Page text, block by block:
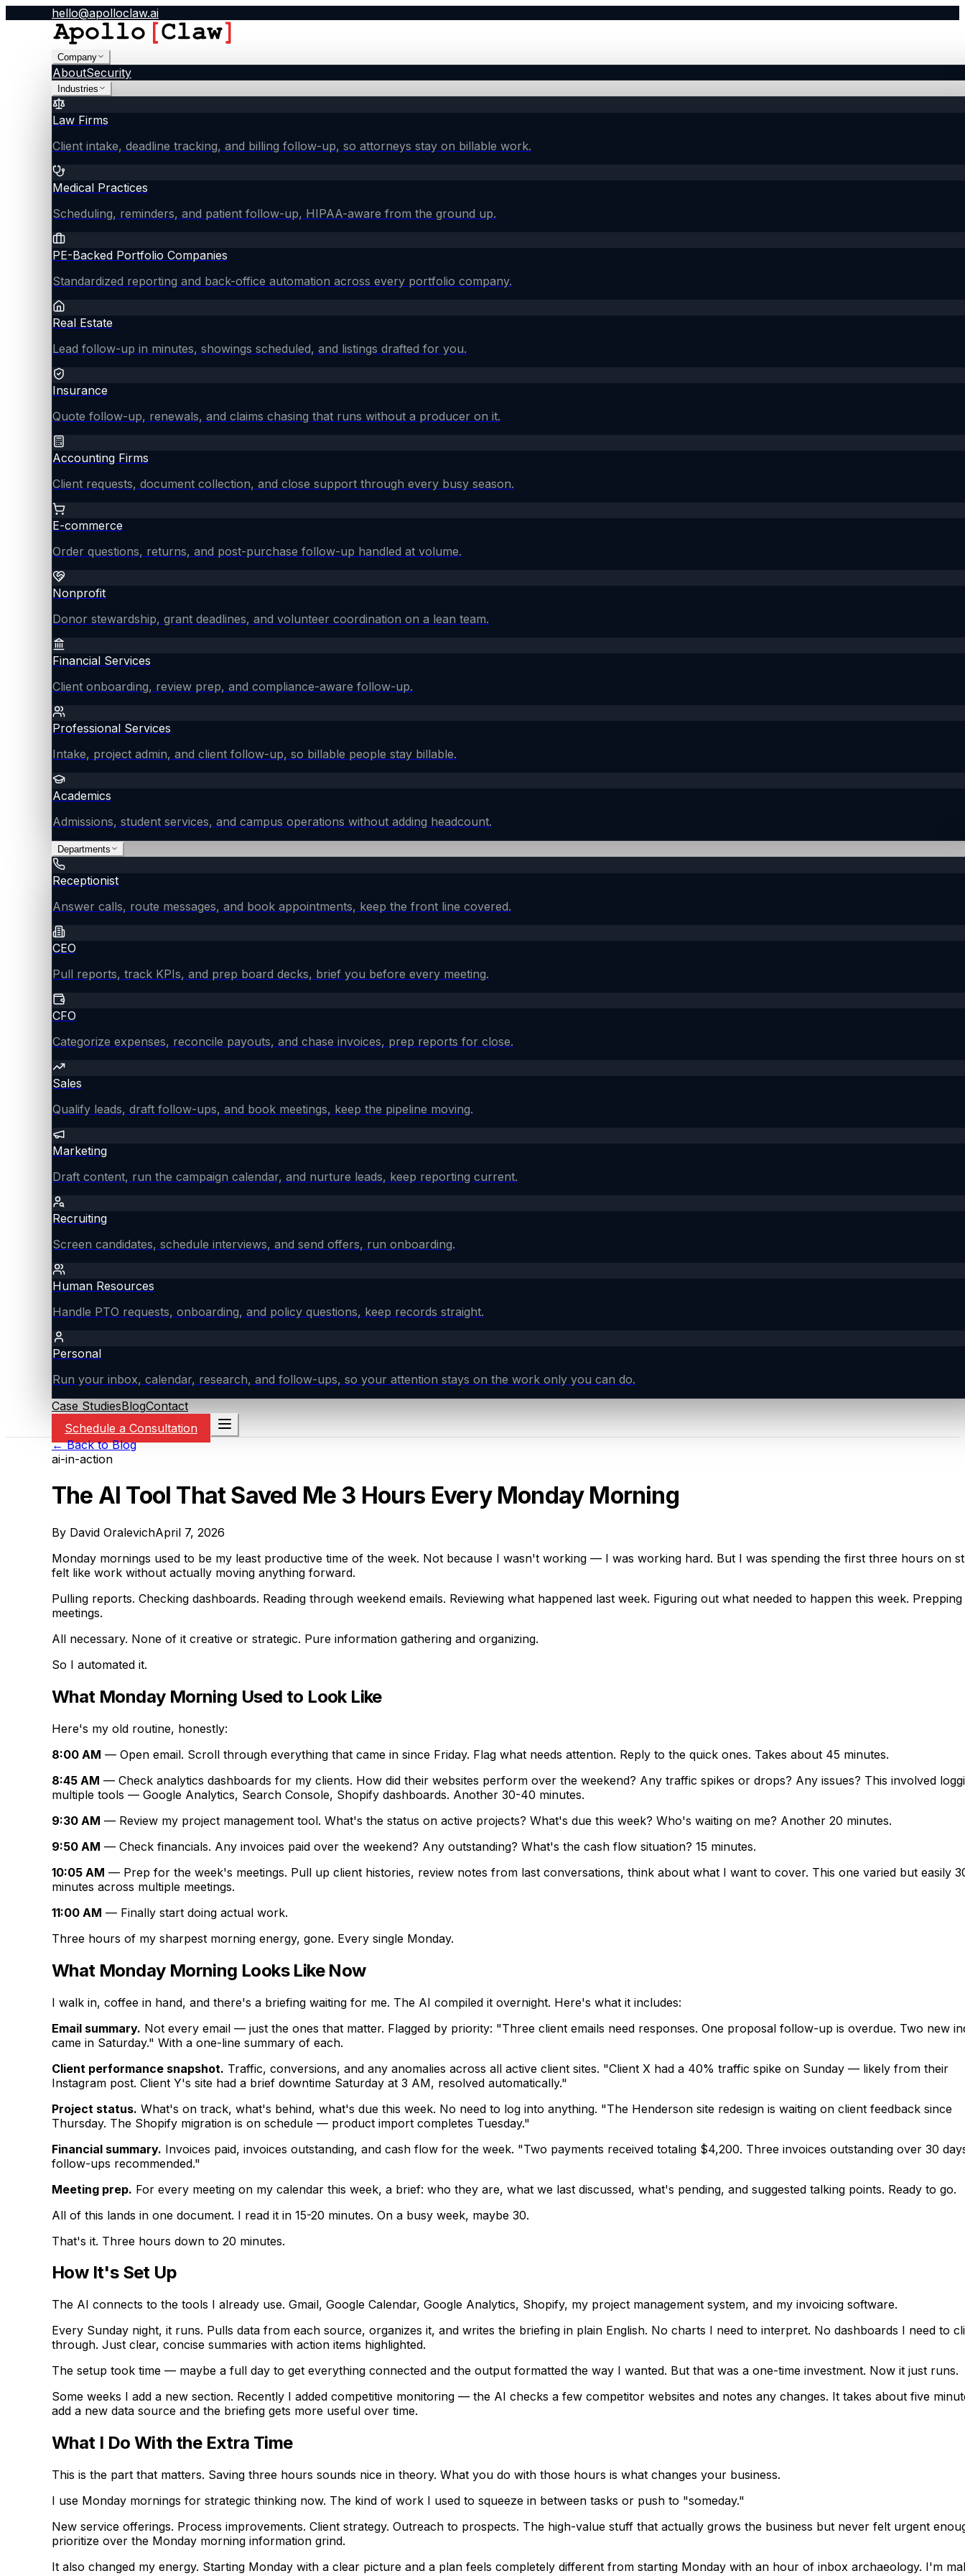
hello@apolloclaw.ai
Company
AboutSecurity
Industries
Law Firms
Client intake, deadline tracking, and billing follow-up, so attorneys stay on billable work.
Medical Practices
Scheduling, reminders, and patient follow-up, HIPAA-aware from the ground up.
PE-Backed Portfolio Companies
Standardized reporting and back-office automation across every portfolio company.
Real Estate
Lead follow-up in minutes, showings scheduled, and listings drafted for you.
Insurance
Quote follow-up, renewals, and claims chasing that runs without a producer on it.
Accounting Firms
Client requests, document collection, and close support through every busy season.
E-commerce
Order questions, returns, and post-purchase follow-up handled at volume.
Nonprofit
Donor stewardship, grant deadlines, and volunteer coordination on a lean team.
Financial Services
Client onboarding, review prep, and compliance-aware follow-up.
Professional Services
Intake, project admin, and client follow-up, so billable people stay billable.
Academics
Admissions, student services, and campus operations without adding headcount.
Departments
Receptionist
Answer calls, route messages, and book appointments, keep the front line covered.
CEO
Pull reports, track KPIs, and prep board decks, brief you before every meeting.
CFO
Categorize expenses, reconcile payouts, and chase invoices, prep reports for close.
Sales
Qualify leads, draft follow-ups, and book meetings, keep the pipeline moving.
Marketing
Draft content, run the campaign calendar, and nurture leads, keep reporting current.
Recruiting
Screen candidates, schedule interviews, and send offers, run onboarding.
Human Resources
Handle PTO requests, onboarding, and policy questions, keep records straight.
Personal
Run your inbox, calendar, research, and follow-ups, so your attention stays on the work only you can do.
Case StudiesBlogContact
Schedule a Consultation
← Back to Blog
ai-in-action
The AI Tool That Saved Me 3 Hours Every Monday Morning
By David OralevichApril 7, 2026
Monday mornings used to be my least productive time of the week. Not because I wasn't working — I was working hard. But I was spending the first three hours on
felt like work without actually moving anything forward.
Pulling reports. Checking dashboards. Reading through weekend emails. Reviewing what happened last week. Figuring out what needed to happen this week.
meetings.
All necessary. None of it creative or strategic. Pure information gathering and organizing.
So I automated it.
What Monday Morning Used to Look Like
Here's my old routine, honestly:
8:00 AM — Open email. Scroll through everything that came in since Friday. Flag what needs attention. Reply to the quick ones. Takes about 45 minutes.
8:45 AM — Check analytics dashboards for my clients. How did their websites perform over the weekend? Any traffic spikes or drops? Any issues? This involved
multiple tools — Google Analytics, Search Console, Shopify dashboards. Another 30-40 minutes.
9:30 AM — Review my project management tool. What's the status on active projects? What's due this week? Who's waiting on me? Another 20 minutes.
9:50 AM — Check financials. Any invoices paid over the weekend? Any outstanding? What's the cash flow situation? 15 minutes.
10:05 AM — Prep for the week's meetings. Pull up client histories, review notes from last conversations, think about what I want to cover. This one varied but easily
minutes across multiple meetings.
11:00 AM — Finally start doing actual work.
Three hours of my sharpest morning energy, gone. Every single Monday.
What Monday Morning Looks Like Now
I walk in, coffee in hand, and there's a briefing waiting for me. The AI compiled it overnight. Here's what it includes:
Email summary. Not every email — just the ones that matter. Flagged by priority: "Three client emails need responses. One proposal follow-up is overdue. Two new
came in Saturday." With a one-line summary of each.
Client performance snapshot. Traffic, conversions, and any anomalies across all active client sites. "Client X had a 40% traffic spike on Sunday — likely from their
Instagram post. Client Y's site had a brief downtime Saturday at 3 AM, resolved automatically."
Project status. What's on track, what's behind, what's due this week. No need to log into anything. "The Henderson site redesign is waiting on client feedback since
Thursday. The Shopify migration is on schedule — product import completes Tuesday."
Financial summary. Invoices paid, invoices outstanding, and cash flow for the week. "Two payments received totaling $4,200. Three invoices outstanding over 30
follow-ups recommended."
Meeting prep. For every meeting on my calendar this week, a brief: who they are, what we last discussed, what's pending, and suggested talking points. Ready to go.
All of this lands in one document. I read it in 15-20 minutes. On a busy week, maybe 30.
That's it. Three hours down to 20 minutes.
How It's Set Up
The AI connects to the tools I already use. Gmail, Google Calendar, Google Analytics, Shopify, my project management system, and my invoicing software.
Every Sunday night, it runs. Pulls data from each source, organizes it, and writes the briefing in plain English. No charts I need to interpret. No dashboards I need to
through. Just clear, concise summaries with action items highlighted.
The setup took time — maybe a full day to get everything connected and the output formatted the way I wanted. But that was a one-time investment. Now it just runs.
Some weeks I add a new section. Recently I added competitive monitoring — the AI checks a few competitor websites and notes any changes. It takes about five
add a new data source and the briefing gets more useful over time.
What I Do With the Extra Time
This is the part that matters. Saving three hours sounds nice in theory. What you do with those hours is what changes your business.
I use Monday mornings for strategic thinking now. The kind of work I used to squeeze in between tasks or push to "someday."
New service offerings. Process improvements. Client strategy. Outreach to prospects. The high-value stuff that actually grows the business but never felt urgent
prioritize over the Monday morning information grind.
It also changed my energy. Starting Monday with a clear picture and a plan feels completely different from starting Monday with an hour of inbox archaeology. I'm